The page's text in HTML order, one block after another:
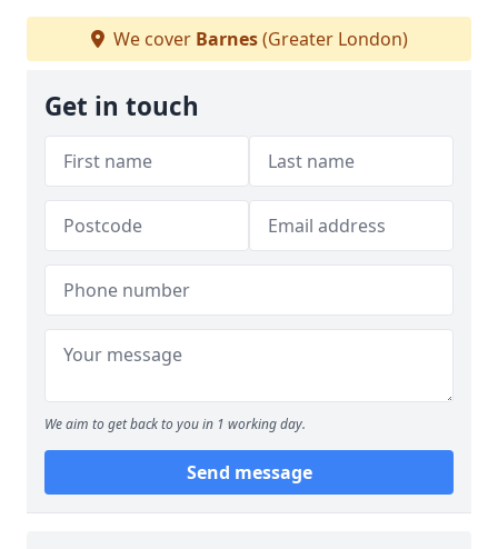
We cover Barnes(Greater London)
Get in touch
We aim to get back to you in 1 working day.
Send message